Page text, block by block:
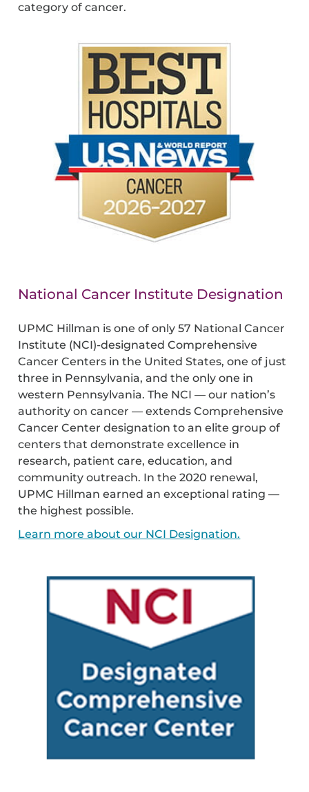
category of cancer.
National Cancer Institute Designation
UPMC Hillman is one of only 57 National Cancer
Institute (NCI)-designated Comprehensive
Cancer Centers in the United States, one of just
three in Pennsylvania, and the only one in
western Pennsylvania. The NCI — our nation’s
authority on cancer — extends Comprehensive
Cancer Center designation to an elite group of
centers that demonstrate excellence in
research, patient care, education, and
community outreach. In the 2020 renewal,
UPMC Hillman earned an exceptional rating —
the highest possible.
Learn more about our NCI Designation.